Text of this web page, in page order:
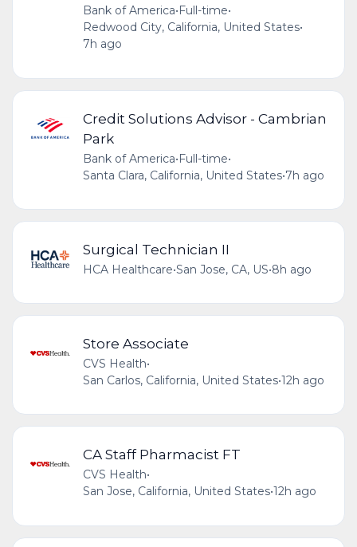
Bank of America• Full-time•
Redwood City, California, United States•
7h ago
Credit Solutions Advisor - Cambrian
Park
Bank of America•Full-time•
Santa Clara, California, United States•7h ago
Surgical Technician II
HCA Healthcare•San Jose, CA, US•8h ago
Store Associate
CVS Health•
San Carlos, California, United States•12h ago
CA Staff Pharmacist FT
CVS Health•
San Jose, California, United States•12h ago